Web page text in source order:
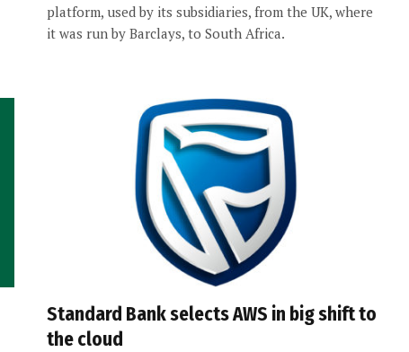
platform, used by its subsidiaries, from the UK, where
it was run by Barclays, to South Africa.
Standard Bank selects AWS in big shift to
the cloud